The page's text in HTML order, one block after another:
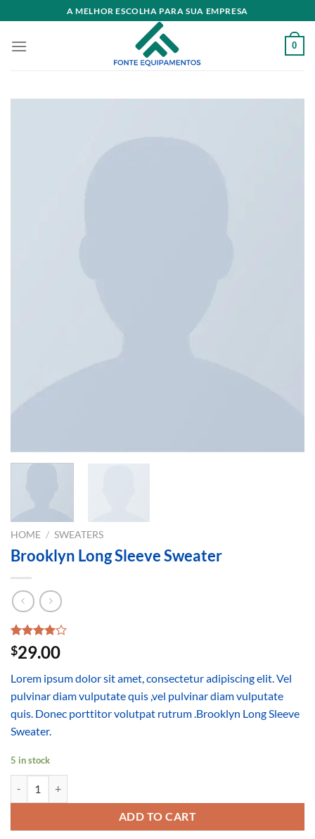
to
content
A MELHOR ESCOLHA PARA SUA EMPRESA
0
HOME / SWEATERS
Brooklyn Long Sleeve Sweater
Rated
4.00out
based on
3
customer
ratings
$29.00
Lorem ipsum dolor sit amet, consectetur adipiscing elit. Vel
pulvinar diam vulputate quis ,vel pulvinar diam vulputate
quis. Donec porttitor volutpat rutrum .Brooklyn Long Sleeve
Sweater.
5 in stock
ADD TO CART